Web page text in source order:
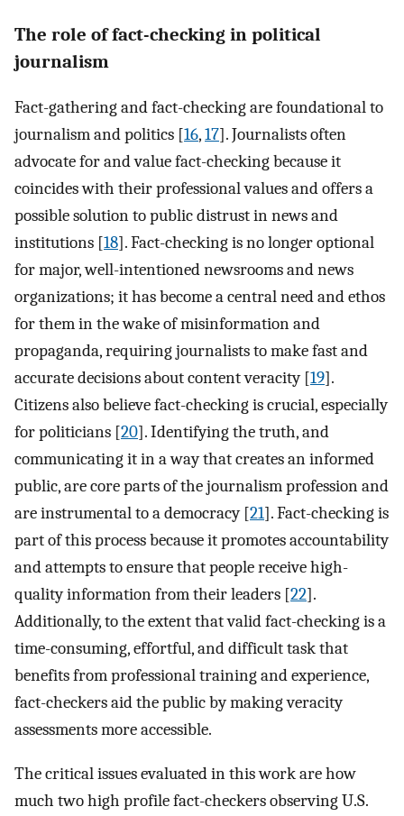
The role of fact-checking in political
journalism
Fact-gathering and fact-checking are foundational to
journalism and politics [16,17]. Journalists often
advocate for and value fact-checking because it
coincides with their professional values and offers a
possible solution to public distrust in news and
institutions [18]. Fact-checking is no longer optional
for major, well-intentioned newsrooms and news
organizations; it has become a central need and ethos
for them in the wake of misinformation and
propaganda, requiring journalists to make fast and
accurate decisions about content veracity [19].
Citizens also believe fact-checking is crucial, especially
for politicians [20]. Identifying the truth, and
communicating it in a way that creates an informed
public, are core parts of the journalism profession and
are instrumental to a democracy [21]. Fact-checking is
part of this process because it promotes accountability
and attempts to ensure that people receive high-
quality information from their leaders [22].
Additionally, to the extent that valid fact-checking is a
time-consuming, effortful, and difficult task that
benefits from professional training and experience,
fact-checkers aid the public by making veracity
assessments more accessible.
The critical issues evaluated in this work are how
much two high profile fact-checkers observing U.S.